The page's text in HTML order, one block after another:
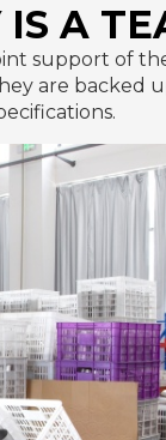
A
support of
are backed